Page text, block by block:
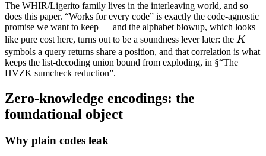
The WHIR/Ligerito family lives in the interleaving world, and so
does this paper. “Works for every code” is exactly the code-agnostic
promise we want to keep — and the alphabet blowup, which looks
like pure cost here, turns out to be a soundness lever later: the K
K
symbols a query returns share a position, and that correlation is what
keeps the list-decoding union bound from exploding, in §“The
HVZK sumcheck reduction”.
Zero-knowledge encodings: the
foundational object
Why plain codes leak